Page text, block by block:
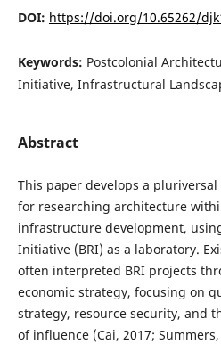
DOI: https://doi.org/10.65262/
Keywords: Postcolonial
Initiative, Infrastructural
Abstract
This paper develops a
for researching architecture
infrastructure development,
Initiative (BRI) as a laboratory.
often interpreted BRI projects
economic strategy, focusing on
strategy, resource security, and
of influence (Cai, 2017;